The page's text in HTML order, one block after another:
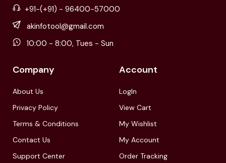
+91-(+91) - 96400-57000
akinfotool@gmail.com
10:00 - 8:00, Tues - Sun
Company
About Us
Privacy Policy
Terms & Conditions
Contact Us
Support Center
Account
LogIn
View Cart
My Wishlist
My Account
Order Tracking